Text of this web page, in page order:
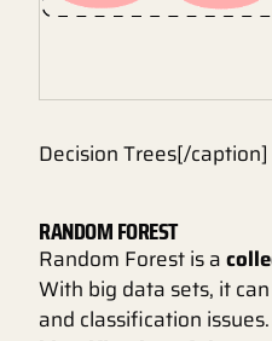
Decision Trees[/caption]
RANDOM FOREST
Random Forest is a
With big data sets, it
and classification